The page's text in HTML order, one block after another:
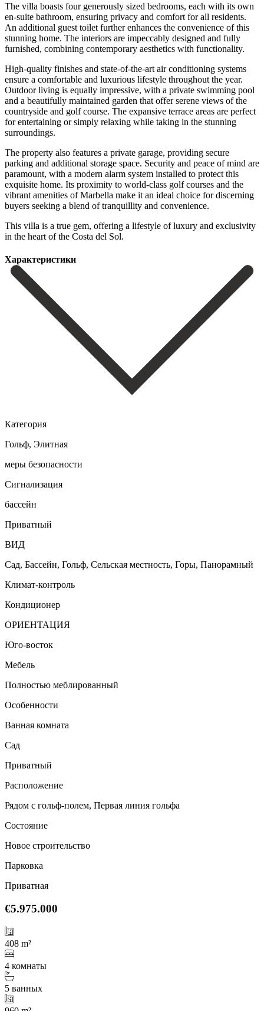
The villa boasts four generously sized bedrooms, each with its own
en-suite bathroom, ensuring privacy and comfort for all residents.
An additional guest toilet further enhances the convenience of this
stunning home. The interiors are impeccably designed and fully
furnished, combining contemporary aesthetics with functionality.
High-quality finishes and state-of-the-art air conditioning systems
ensure a comfortable and luxurious lifestyle throughout the year.
Outdoor living is equally impressive, with a private swimming pool
and a beautifully maintained garden that offer serene views of the
countryside and golf course. The expansive terrace areas are perfect
for entertaining or simply relaxing while taking in the stunning
surroundings.
The property also features a private garage, providing secure
parking and additional storage space. Security and peace of mind are
paramount, with a modern alarm system installed to protect this
exquisite home. Its proximity to world-class golf courses and the
vibrant amenities of Marbella make it an ideal choice for discerning
‌buyers ‌seeking ‌a ‌blend of ‌tranquillity and ‌convenience.
This villa is a true gem, offering ‌a lifestyle ‌of luxury ‌and exclusivity
in ‌the ‌heart ‌of ‌the ‌Costa ‌del ‌Sol.
Характеристики
Категория
Гольф, Элитная
меры безопасности
Сигнализация
бассейн
Приватный
ВИД
Сад, Бассейн, Гольф, Сельская местность, Горы, Панорамный
Климат-контроль
Кондиционер
ОРИЕНТАЦИЯ
Юго-восток
Мебель
Полностью меблированный
Особенности
Ванная комната
Сад
Приватный
Расположение
Рядом с гольф-полем, Первая линия гольфа
Состояние
Новое строительство
Парковка
Приватная
€5.975.000
408 m²
4 комнаты
5 ванных